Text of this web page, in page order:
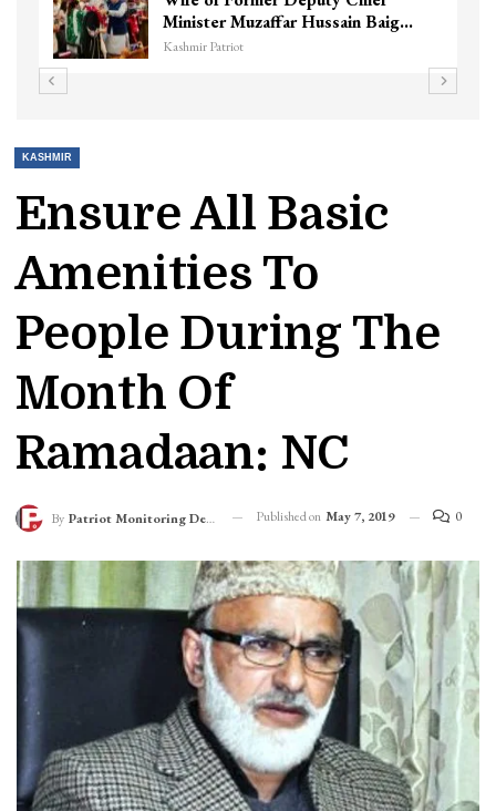
Minister Muzaffar Hussain Baig…
Kashmir Patriot
KASHMIR
Ensure All Basic
Amenities To
People During The
Month Of
Ramadaan: NC
By Patriot Monitoring Desk Published on May 7, 2019 0